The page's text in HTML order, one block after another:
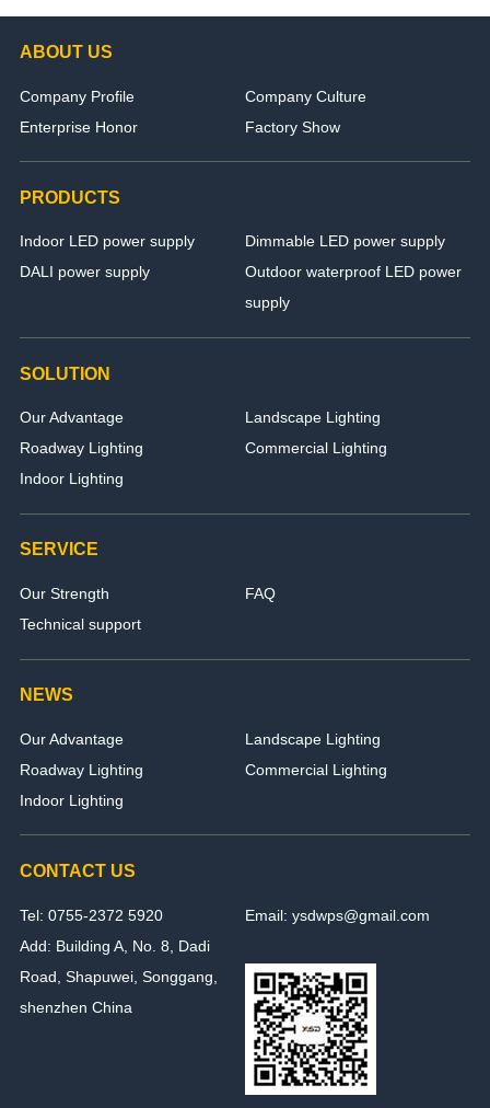
ABOUT US
Company Profile
Company Culture
Enterprise Honor
Factory Show
PRODUCTS
Indoor LED power supply
Dimmable LED power supply
DALI power supply
Outdoor waterproof LED power
supply
SOLUTION
Our Advantage
Landscape Lighting
Roadway Lighting
Commercial Lighting
Indoor Lighting
SERVICE
Our Strength
FAQ
Technical support
NEWS
Our Advantage
Landscape Lighting
Roadway Lighting
Commercial Lighting
Indoor Lighting
CONTACT US
Tel: 0755-2372 5920
Email: ysdwps@gmail.com
Add: Building A, No. 8, Dadi
Road, Shapuwei, Songgang,
shenzhen China